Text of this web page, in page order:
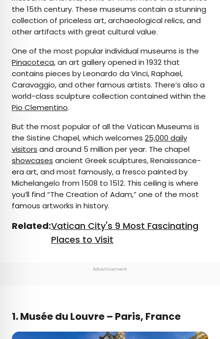
the 15th century. These museums contain a stunning
collection of priceless art, archaeological relics, and
other artifacts with great cultural value.
One of the most popular individual museums is the
Pinacoteca, an art gallery opened in 1932 that
contains pieces by Leonardo da Vinci, Raphael,
Caravaggio, and other famous artists. There’s also a
world-class sculpture collection contained within the
Pio Clementino.
But the most popular of all the Vatican Museums is
the Sistine Chapel, which welcomes 25,000 daily
visitors and around 5 million per year. The chapel
showcases ancient Greek sculptures, Renaissance-
era art, and most famously, a fresco painted by
Michelangelo from 1508 to 1512. This ceiling is where
you’ll find “The Creation of Adam,” one of the most
famous artworks in history.
Related:Vatican City's 9 Most Fascinating
Places to Visit
Advertisement
1. Musée du Louvre – Paris, France